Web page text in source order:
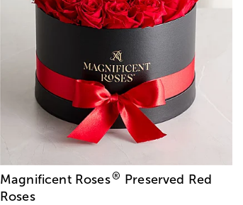
Magnificent Roses®
Preserved Red
Roses